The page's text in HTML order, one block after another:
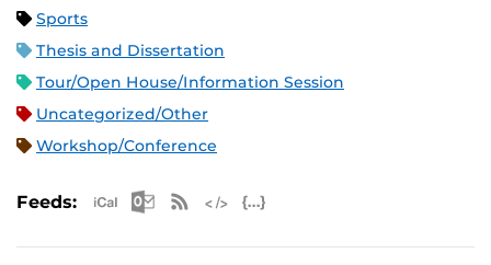
Sports
Thesis and Dissertation
Tour/Open House/Information Session
Uncategorized/Other
Workshop/Conference
Feeds: Apple iCal Feed (ICS)
Microsoft Outlook Feed (ICS)
RSS Feed